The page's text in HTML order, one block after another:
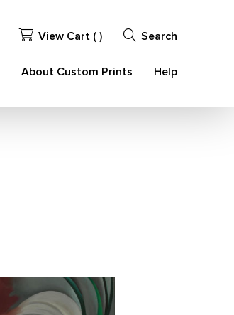
View Cart ( ) Search
About Custom Prints Help